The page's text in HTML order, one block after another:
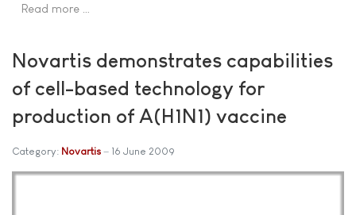
Read more …
Novartis demonstrates capabilities
of cell-based technology for
production of A(H1N1) vaccine
Category: Novartis 16 June 2009